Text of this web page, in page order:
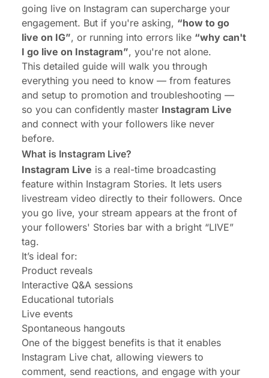
going live on Instagram can supercharge your
engagement. But if you're asking, “how to go
live on IG”, or running into errors like “why can't
I go live on Instagram”, you're not alone.
This detailed guide will walk you through
everything you need to know — from features
and setup to promotion and troubleshooting —
so you can confidently master Instagram Live
and connect with your followers like never
before.
What is Instagram Live?
Instagram Live is a real-time broadcasting
feature within Instagram Stories. It lets users
livestream video directly to their followers. Once
you go live, your stream appears at the front of
your followers' Stories bar with a bright “LIVE”
tag.
It’s ideal for:
Product reveals
Interactive Q&A sessions
Educational tutorials
Live events
Spontaneous hangouts
One of the biggest benefits is that it enables
Instagram Live chat, allowing viewers to
comment, send reactions, and engage with your